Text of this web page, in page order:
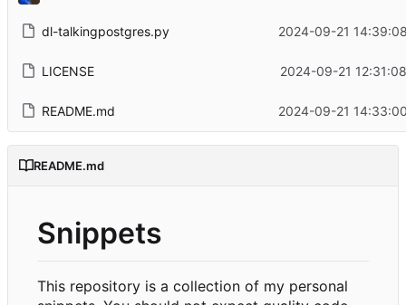
dl-talkingpostgres.py 2024-09-21
LICENSE 2024-09-21
README.md 2024-09-21
README.md
Snippets
This repository is a collection of my personal